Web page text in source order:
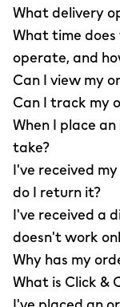
What delivery
What time
operate, and
Can I view my
Can I track my
When I place
take?
I've received
do I return it?
I've received a
doesn't work
Why has my
What is Click &